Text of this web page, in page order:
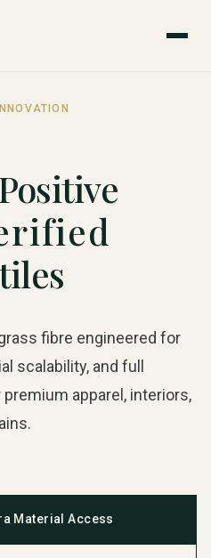
fibre engineered for
scalability, and full
apparel, interiors,
Material Access